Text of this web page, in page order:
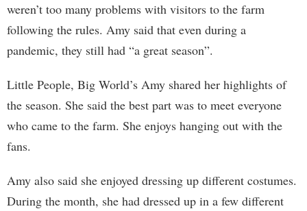
weren’t too many problems with visitors to the farm
following the rules. Amy said that even during a
pandemic, they still had “a great season”.
Little People, Big World’s Amy shared her highlights of
the season. She said the best part was to meet everyone
who came to the farm. She enjoys hanging out with the
fans.
Amy also said she enjoyed dressing up different costumes.
During the month, she had dressed up in a few different